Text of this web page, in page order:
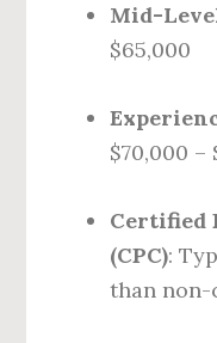
Mid-
$65,000
$70,000 –
Certified
(CPC):
than